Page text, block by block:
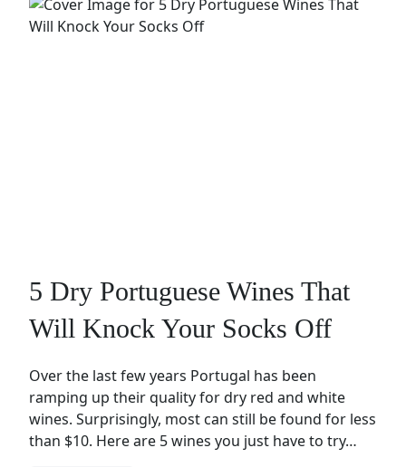
5 Dry Portuguese Wines That
Will Knock Your Socks Off
Over the last few years Portugal has been
ramping up their quality for dry red and white
wines. Surprisingly, most can still be found for less
than $10. Here are 5 wines you just have to try…